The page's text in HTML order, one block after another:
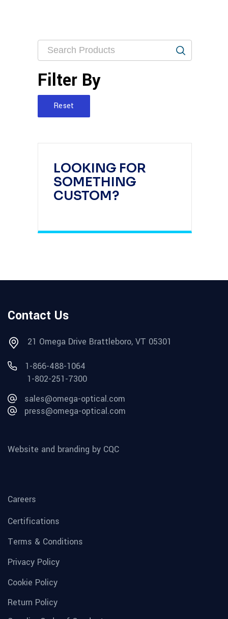
LOOKING FOR
SOMETHING
CUSTOM?
Filter By
Reset
Contact Us
21 Omega Drive Brattleboro, VT 05301
1-866-488-1064
1-802-251-7300
sales@omega-optical.com
press@omega-optical.com
Website and branding by CQC
Careers
Certifications
Terms & Conditions
Privacy Policy
Cookie Policy
Return Policy